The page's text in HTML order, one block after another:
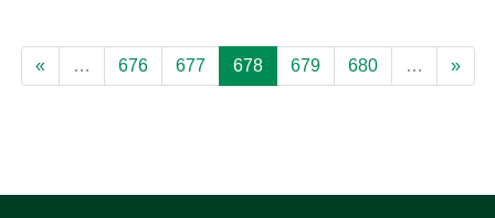
« … 676 677 678 679 680 … »